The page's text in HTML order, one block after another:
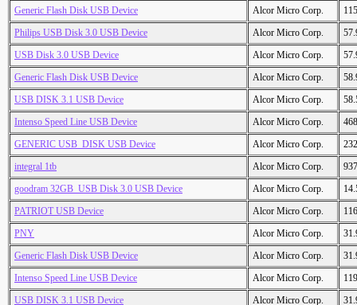
Generic Flash Disk USB Device
Alcor Micro Corp.
Philips USB Disk 3.0 USB Device
Alcor Micro Corp.
USB Disk 3.0 USB Device
Alcor Micro Corp.
Generic Flash Disk USB Device
Alcor Micro Corp.
USB DISK 3.1 USB Device
Alcor Micro Corp.
Intenso Speed Line USB Device
Alcor Micro Corp.
GENERIC USB_DISK USB Device
Alcor Micro Corp.
integral 1tb
Alcor Micro Corp.
goodram 32GB_USB Disk 3.0 USB Device
Alcor Micro Corp.
PATRIOT USB Device
Alcor Micro Corp.
PNY
Alcor Micro Corp.
Generic Flash Disk USB Device
Alcor Micro Corp.
Intenso Speed Line USB Device
Alcor Micro Corp.
USB DISK 3.1 USB Device
Alcor Micro Corp.